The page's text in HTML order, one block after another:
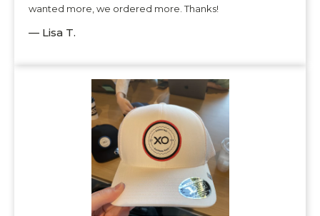
wanted more, we ordered more. Thanks!
— Lisa T.